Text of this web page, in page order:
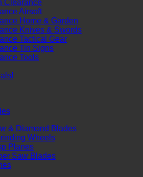
Clearance
Airsoft
Home & Garden
Knives & Swords
Tactical Gear
Tin Signs
Tools
& Diamond Blades
Wheels
Planes
Saw Blades